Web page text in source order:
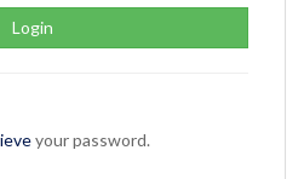
your password.